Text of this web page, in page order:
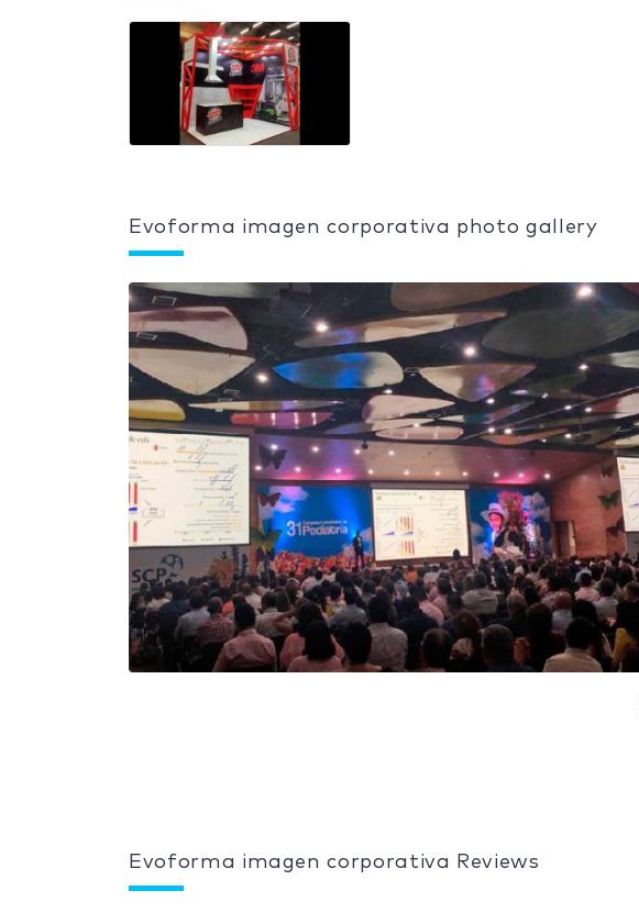
Evoforma imagen corporativa photo gallery
Evoforma imagen corporativa Reviews